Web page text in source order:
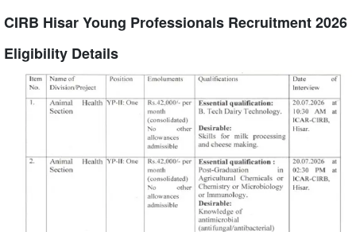
CIRB Hisar Young Professionals Recruitment 2026
Eligibility Details